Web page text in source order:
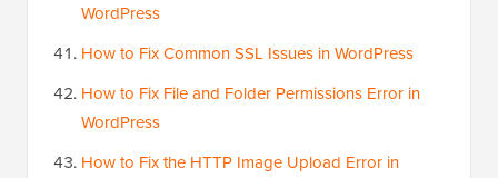
WordPress
How to Fix Common SSL Issues in WordPress
How to Fix File and Folder Permissions Error in
WordPress
How to Fix the HTTP Image Upload Error in